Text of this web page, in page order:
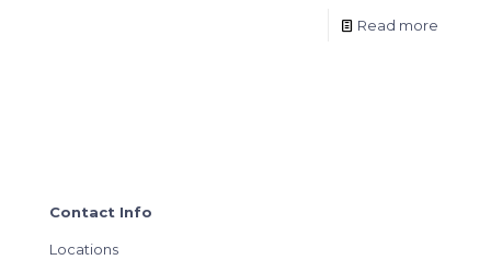
Read more
Contact Info
Locations